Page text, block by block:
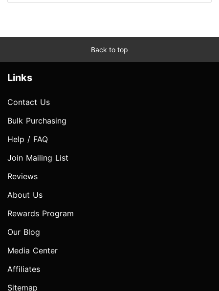
Back to top
Links
Contact Us
Bulk Purchasing
Help / FAQ
Join Mailing List
Reviews
About Us
Rewards Program
Our Blog
Media Center
Affiliates
Sitemap